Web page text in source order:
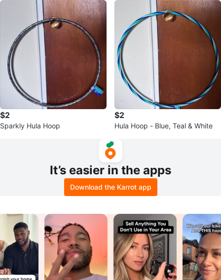
$2
Sparkly Hula Hoop
$2
Hula Hoop - Blue, Teal & White
It’s easier in the apps
Download the Karrot app